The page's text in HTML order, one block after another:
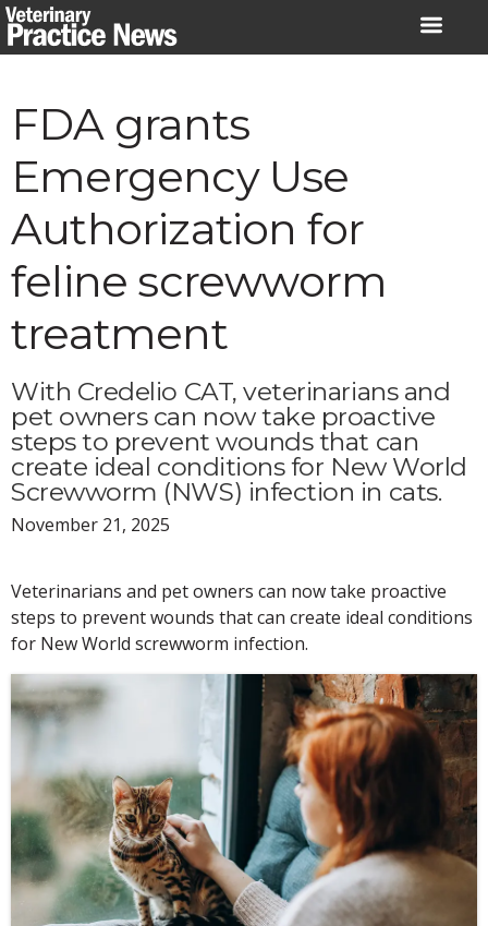
Skip
to
FDA grants
Emergency Use
Authorization for
feline screwworm
treatment
With Credelio CAT, veterinarians and
pet owners can now take proactive
steps to prevent wounds that can
create ideal conditions for New World
Screwworm (NWS) infection in cats.
November 21, 2025
Veterinarians and pet owners can now take proactive
steps to prevent wounds that can create ideal conditions
for New World screwworm infection.